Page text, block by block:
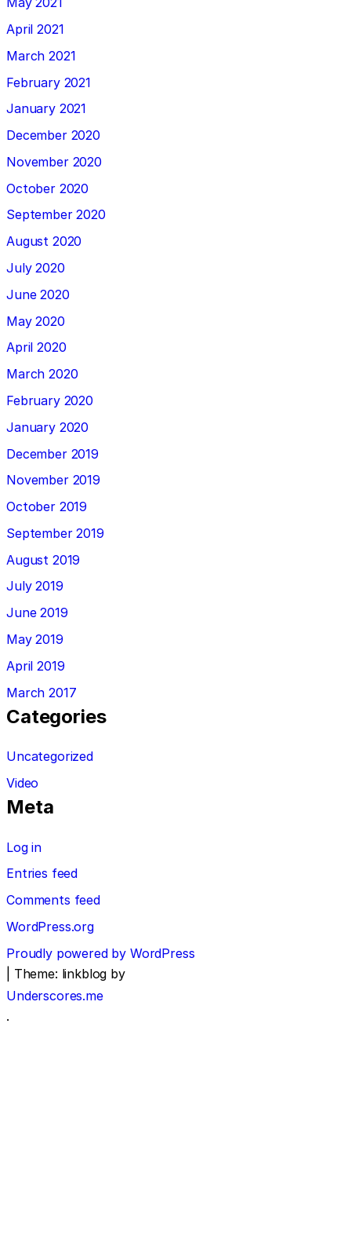
April 2021
March 2021
February 2021
January 2021
December 2020
November 2020
October 2020
September 2020
August 2020
July 2020
June 2020
May 2020
April 2020
March 2020
February 2020
January 2020
December 2019
November 2019
October 2019
September 2019
August 2019
July 2019
June 2019
May 2019
April 2019
March 2017
Categories
Uncategorized
Video
Meta
Log in
Entries feed
Comments feed
WordPress.org
Proudly powered by WordPress
Theme: linkblog by
Underscores.me
.